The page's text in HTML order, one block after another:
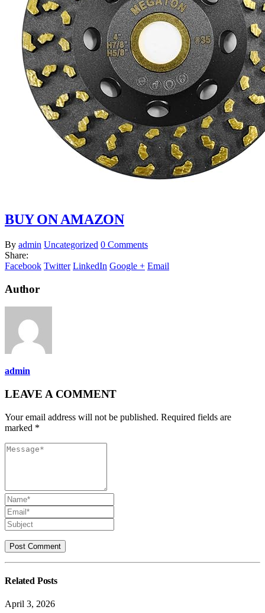
BUY ON AMAZON
By admin Uncategorized 0 Comments
Share:
Facebook Twitter LinkedIn Google + Email
Author
admin
LEAVE A COMMENT
Your email address will not be published. Required fields are
marked *
Related Posts
April 3, 2026